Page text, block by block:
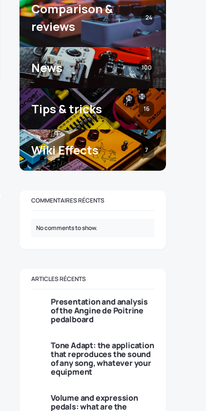
Comparison &
reviews
24
News 100
Tips & tricks 16
Wiki Effects 7
COMMENTAIRES RÉCENTS
No comments to show.
ARTICLES RÉCENTS
Presentation and analysis
of the Angine de Poitrine
pedalboard
Tone Adapt: the application
that reproduces the sound
of any song, whatever your
equipment
Volume and expression
pedals: what are the